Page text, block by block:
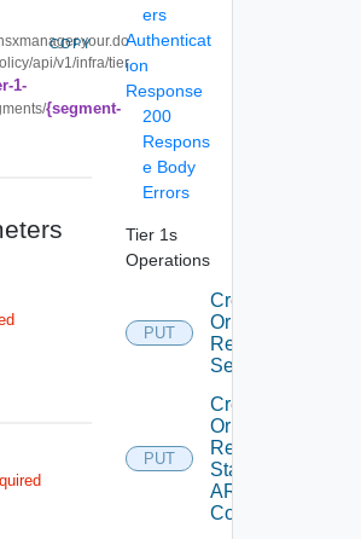
api/v1/infra/tier
1-
{segment-
COPY
ers
Authenticat
ion
Response
200
Respons
e Body
Errors
Tier 1s
Operations
PUT
Create
Or
Replace
Segment
PUT
Create
Or
Replace
Static
ARP
Config